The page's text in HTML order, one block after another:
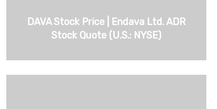
DAVA Stock Price | Endava Ltd. ADR
Stock Quote (U.S.: NYSE)